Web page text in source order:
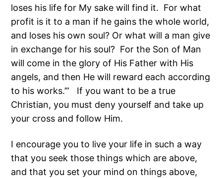
loses his life for My sake will find it. For what
profit is it to a man if he gains the whole world,
and loses his own soul? Or what will a man give
in exchange for his soul? For the Son of Man
will come in the glory of His Father with His
angels, and then He will reward each according
to his works.’” If you want to be a true
Christian, you must deny yourself and take up
your cross and follow Him.
I encourage you to live your life in such a way
that you seek those things which are above,
and that you set your mind on things above,